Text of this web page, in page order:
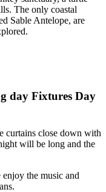
The only coastal
Sable Antelope, are
day Fixtures Day
curtains close down with
will be long and the
the music and